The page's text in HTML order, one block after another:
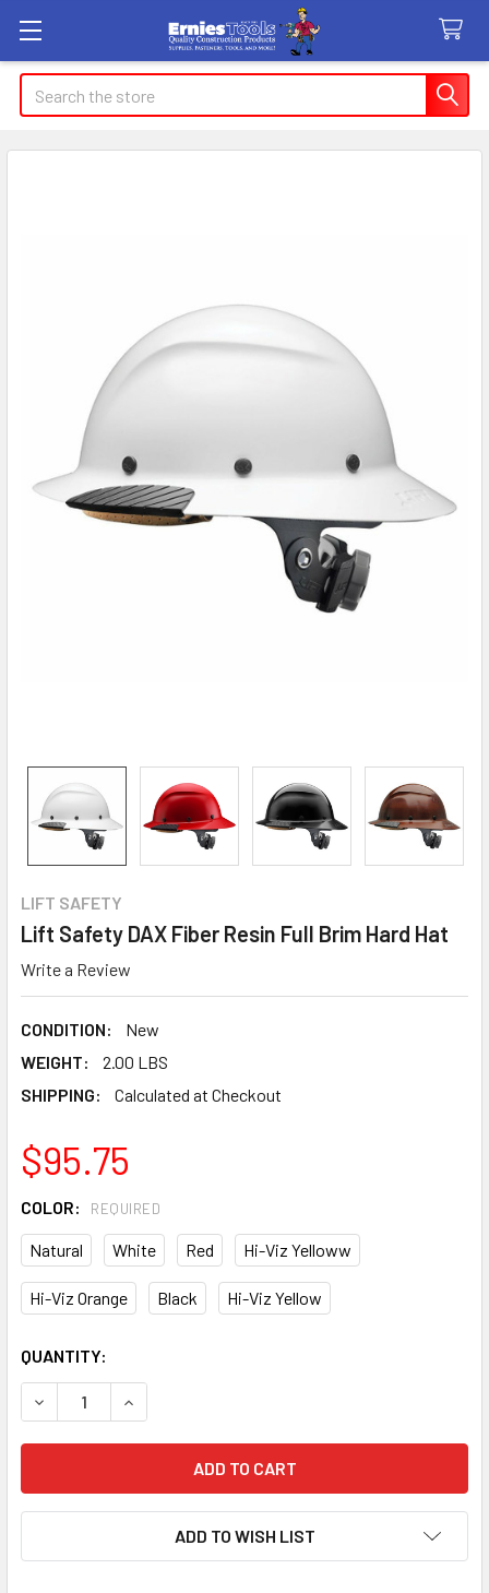
Search
LIFT SAFETY
Lift Safety DAX Fiber Resin Full Brim Hard Hat
Write a Review
CONDITION:
New
WEIGHT:
2.00 LBS
SHIPPING:
Calculated at Checkout
$95.75
COLOR: REQUIRED
Natural White Red Hi-Viz Yelloww
Hi-Viz Orange Black Hi-Viz Yellow
CURRENT
STOCK:
QUANTITY:
DECREASE QUANTITY OF LIFT SAFETY DAX FIBER RESIN
INCREASE QUANTITY OF LIFT SAFETY DAX
ADD TO WISH LIST